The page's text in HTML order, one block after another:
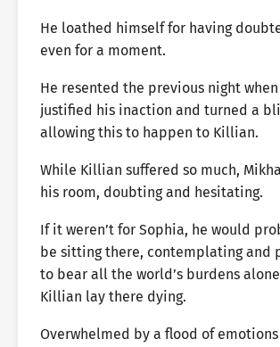
He loathed himself for having
even for a moment.
He resented the previous night
justified his inaction and turned a
allowing this to happen to Killian.
While Killian suffered so much,
his room, doubting and hesitating.
If it weren’t for Sophia, he would
be sitting there, contemplating and
to bear all the world’s burdens
Killian lay there dying.
Overwhelmed by a flood of